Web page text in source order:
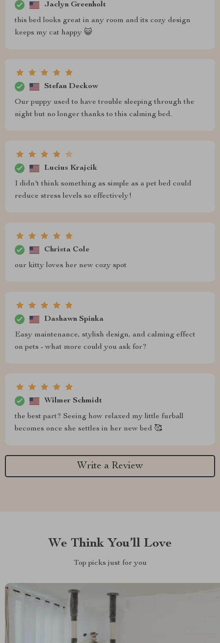
Jaclyn Greenholt
this bed looks great in any room and its cozy design
keeps my cat happy 😺
Stefan Deckow
Our puppy used to have trouble sleeping through the
night but no longer thanks to this calming bed.
Lucius Krajcik
I didn't think something as simple as a pet bed could
reduce stress levels so effectively!
Christa Cole
our kitty loves her new cozy spot
Dashawn Spinka
Easy maintenance, stylish design, and calming effect
on pets - what more could you ask for?
Wilmer Schmidt
the best part? Seeing how relaxed my little furball
becomes once she settles in her new bed 🥰
Write a Review
We Think You’ll Love
Top picks just for you